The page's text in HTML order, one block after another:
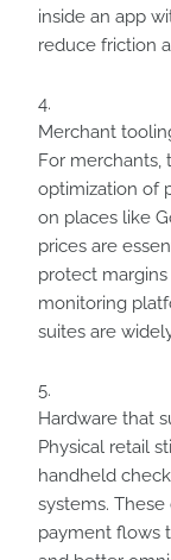
inside an app
reduce friction
Merchant
For merchants,
optimization of
on places like
prices are
protect
monitoring
suites are
Hardware that
Physical retail
handheld
systems.
payment flows